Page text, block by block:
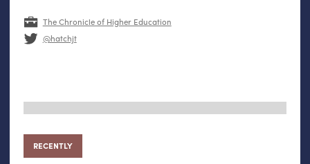
The Chronicle of Higher Education
@hatchjt
RECENTLY